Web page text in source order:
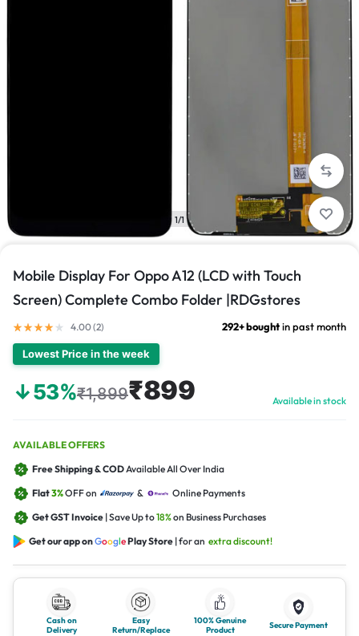
1/1
Mobile Display For Oppo A12 (LCD with Touch
Screen) Complete Combo Folder |RDGstores
4.00 (2) 292+ boughtin past month
Lowest Price in the week
↓53%₹1,899₹899 Available in stock
AVAILABLE OFFERS
Free Shipping & CODAvailable All Over India
Flat3%OFF on &
Online Payments
Get GST Invoice | Save Up to18%on Business Purchases
Get our app onGooglePlay Store | for an extra discount!
Cash on
Delivery
Easy
Return/Replace
100% Genuine
Product
Secure Payment